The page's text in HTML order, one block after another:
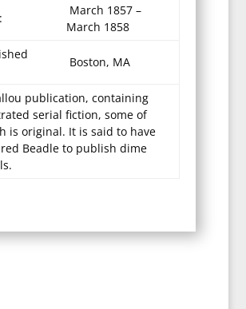
March 1857 –
March 1858
Boston, MA
publication, containing
serial fiction, some of
is original. It is said to have
Beadle to publish dime